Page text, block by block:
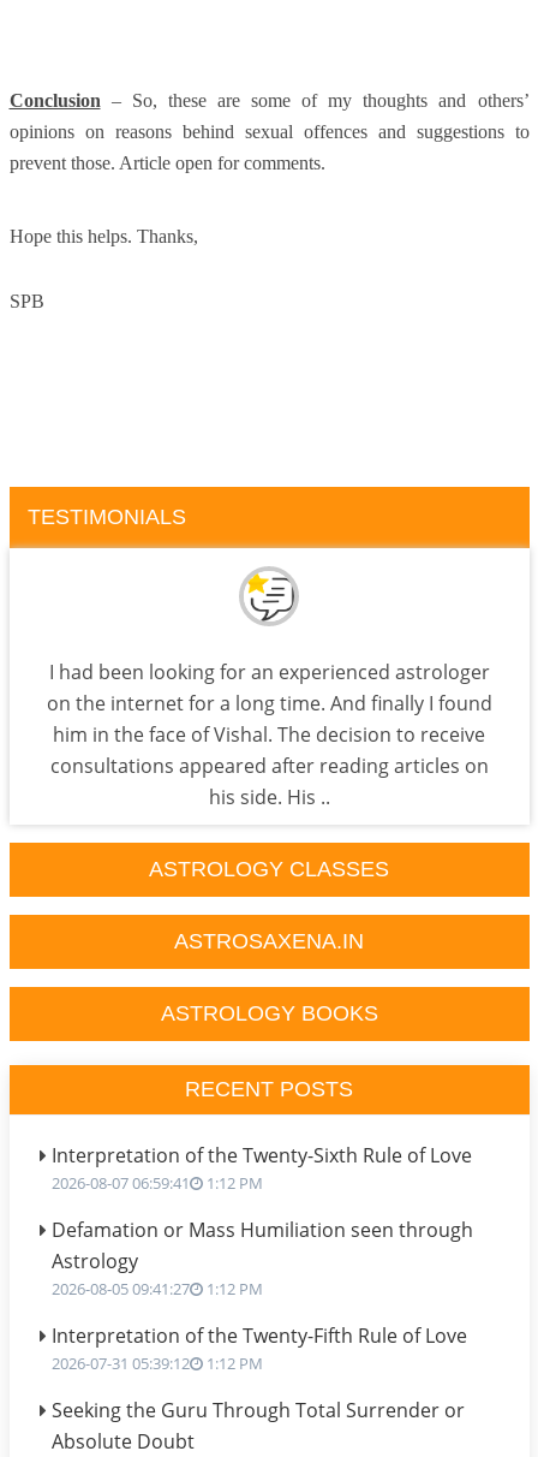
Conclusion – So, these are some of my thoughts and others’
opinions on reasons behind sexual offences and suggestions to
prevent those. Article open for comments.
Hope this helps. Thanks,
SPB
TESTIMONIALS
I had been looking for an experienced astrologer
on the internet for a long time. And finally I found
him in the face of Vishal. The decision to receive
consultations appeared after reading articles on
his side. His ..
ASTROLOGY CLASSES
ASTROSAXENA.IN
ASTROLOGY BOOKS
RECENT POSTS
Interpretation of the Twenty-Sixth Rule of Love
2026-08-07 06:59:41 1:12 PM
Defamation or Mass Humiliation seen through
Astrology
2026-08-05 09:41:27 1:12 PM
Interpretation of the Twenty-Fifth Rule of Love
2026-07-31 05:39:12 1:12 PM
Seeking the Guru Through Total Surrender or
Absolute Doubt